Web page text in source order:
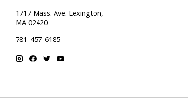
1717 Mass. Ave. Lexington,
MA 02420
781-457-6185